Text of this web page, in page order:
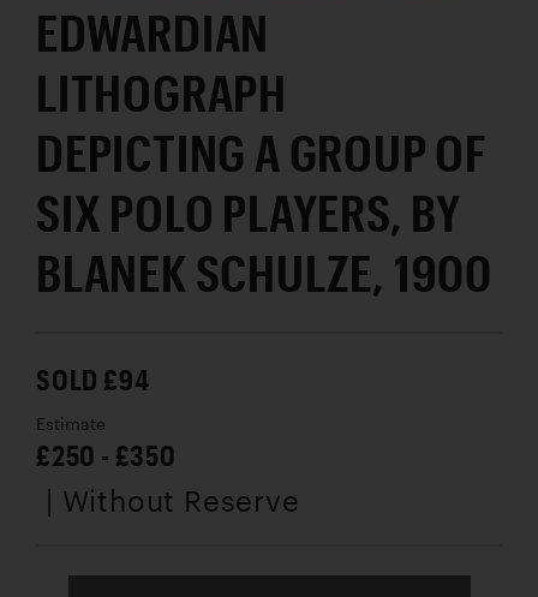
EDWARDIAN
LITHOGRAPH
DEPICTING A GROUP OF
SIX POLO PLAYERS, BY
BLANEK SCHULZE, 1900
SOLD £94
Estimate
£250 - £350
| Without Reserve